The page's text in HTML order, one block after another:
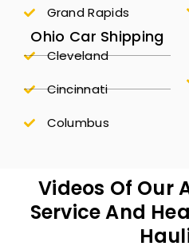
Grand Rapids
Ohio Car Shipping
Cleveland
Cincinnati
Columbus
Videos Of Our
Service And